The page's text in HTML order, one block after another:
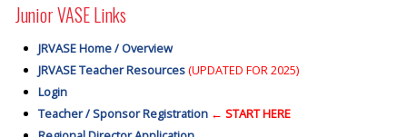
Junior VASE Links
JRVASE Home / Overview
JRVASE Teacher Resources(UPDATED FOR 2025)
Login
Teacher / Sponsor Registration ← START HERE